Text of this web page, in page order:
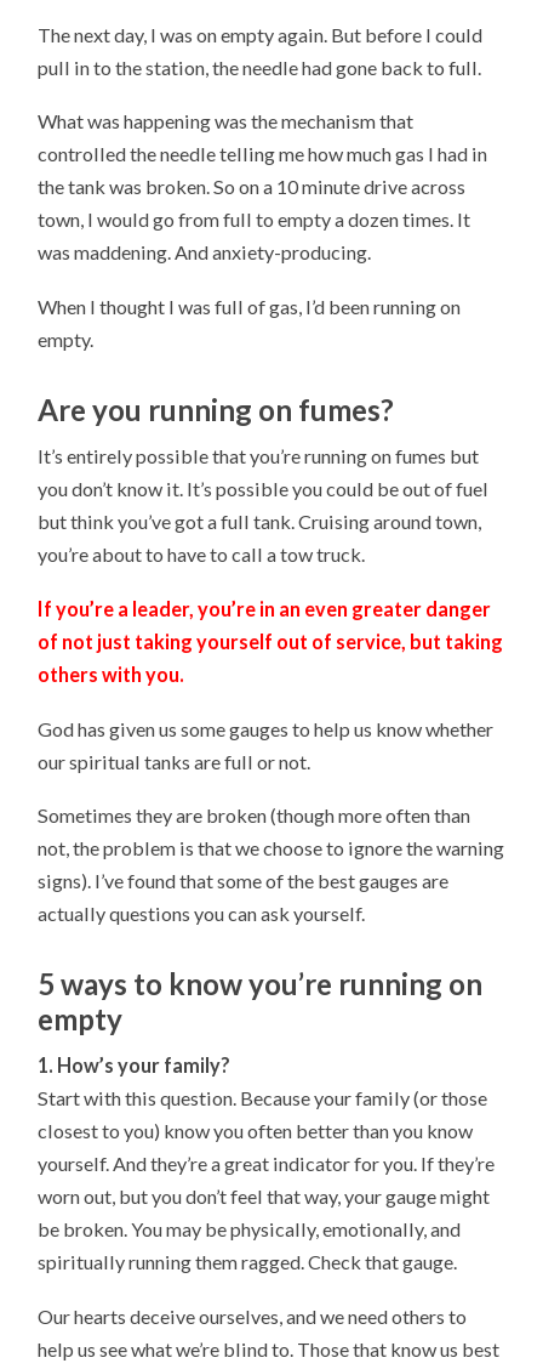
The next day, I was on empty again. But before I could
pull in to the station, the needle had gone back to full.
What was happening was the mechanism that
controlled the needle telling me how much gas I had in
the tank was broken. So on a 10 minute drive across
town, I would go from full to empty a dozen times. It
was maddening. And anxiety-producing.
When I thought I was full of gas, I’d been running on
empty.
Are you running on fumes?
It’s entirely possible that you’re running on fumes but
you don’t know it. It’s possible you could be out of fuel
but think you’ve got a full tank. Cruising around town,
you’re about to have to call a tow truck.
If you’re a leader, you’re in an even greater danger
of not just taking yourself out of service, but taking
others with you.
God has given us some gauges to help us know whether
our spiritual tanks are full or not.
Sometimes they are broken (though more often than
not, the problem is that we choose to ignore the warning
signs). I’ve found that some of the best gauges are
actually questions you can ask yourself.
5 ways to know you’re running on
empty
1. How’s your family?
Start with this question. Because your family (or those
closest to you) know you often better than you know
yourself. And they’re a great indicator for you. If they’re
worn out, but you don’t feel that way, your gauge might
be broken. You may be physically, emotionally, and
spiritually running them ragged. Check that gauge.
Our hearts deceive ourselves, and we need others to
help us see what we’re blind to. Those that know us best